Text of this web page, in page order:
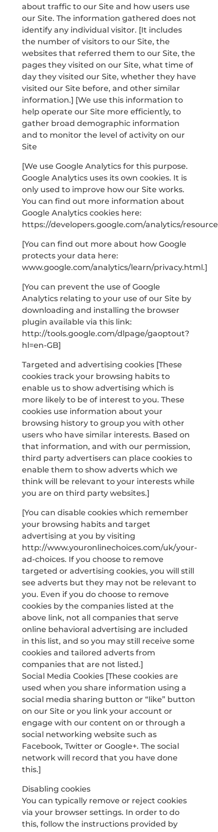
about traffic to our Site and how users use
our Site. The information gathered does not
identify any individual visitor. [It includes
the number of visitors to our Site, the
websites that referred them to our Site, the
pages they visited on our Site, what time of
day they visited our Site, whether they have
visited our Site before, and other similar
information.] [We use this information to
help operate our Site more efficiently, to
gather broad demographic information
and to monitor the level of activity on our
Site
[We use Google Analytics for this purpose.
Google Analytics uses its own cookies. It is
only used to improve how our Site works.
You can find out more information about
Google Analytics cookies here:
https://developers.google.com/analytics/
[You can find out more about how Google
protects your data here:
www.google.com/analytics/learn/privacy.html.]
[You can prevent the use of Google
Analytics relating to your use of our Site by
downloading and installing the browser
plugin available via this link:
http://tools.google.com/dlpage/gaoptout?
hl=en-GB]
Targeted and advertising cookies [These
cookies track your browsing habits to
enable us to show advertising which is
more likely to be of interest to you. These
cookies use information about your
browsing history to group you with other
users who have similar interests. Based on
that information, and with our permission,
third party advertisers can place cookies to
enable them to show adverts which we
think will be relevant to your interests while
you are on third party websites.]
[You can disable cookies which remember
your browsing habits and target
advertising at you by visiting
http://www.youronlinechoices.com/uk/your-
ad-choices. If you choose to remove
targeted or advertising cookies, you will still
see adverts but they may not be relevant to
you. Even if you do choose to remove
cookies by the companies listed at the
above link, not all companies that serve
online behavioral advertising are included
in this list, and so you may still receive some
cookies and tailored adverts from
companies that are not listed.]
Social Media Cookies [These cookies are
used when you share information using a
social media sharing button or “like” button
on our Site or you link your account or
engage with our content on or through a
social networking website such as
Facebook, Twitter or Google+. The social
network will record that you have done
this.]
Disabling cookies
You can typically remove or reject cookies
via your browser settings. In order to do
this, follow the instructions provided by